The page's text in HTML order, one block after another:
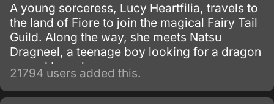
A young sorceress, Lucy Heartfilia, travels to
the land of Fiore to join the magical Fairy Tail
Guild. Along the way, she meets Natsu
Dragneel, a teenage boy looking for a dragon
named Igneel.
21794 users added this.